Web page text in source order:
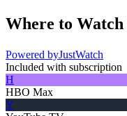
Where to Watch
Powered byJustWatch
Included with subscription
H
HBO Max
Y